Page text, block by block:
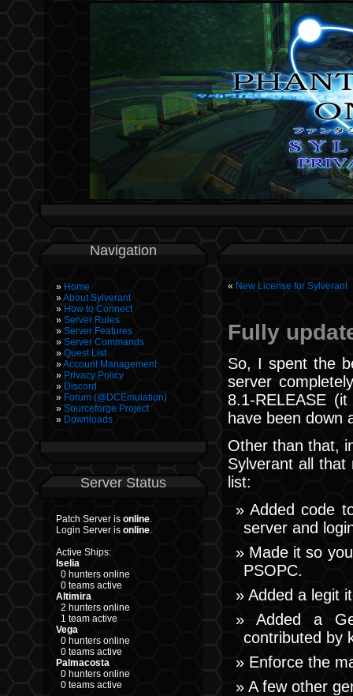
Navigation
Home
About Sylverant
How to Connect
Server Rules
Server Features
Server Commands
Quest List
Account Management
Privacy Policy
Discord
Forum (@DCEmulation)
Sourceforge Project
Downloads
Server Status
Patch Server is online.
Login Server is online.
Active Ships:
Iselia
0 hunters online
0 teams active
Altimira
2 hunters online
1 team active
Vega
0 hunters online
0 teams active
Palmacosta
0 hunters online
0 teams active
« New License for Sylverant
Fully
So, I spent the
server
8.1-RELEASE
have been down
Other than that,
Sylverant all that
list:
Added code
server and
Made it so
PSOPC.
Added a legit
Added a
contributed by
Enforce the
A few other